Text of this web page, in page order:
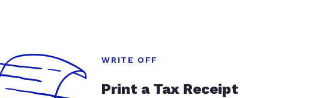
WRITE OFF
Print a Tax Receipt